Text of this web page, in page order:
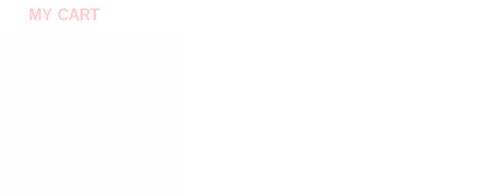
MY CART